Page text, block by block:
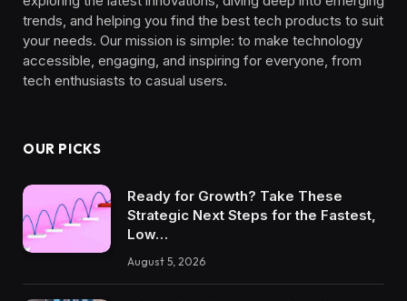
trends, and helping you find the best tech products to suit
your needs. Our mission is simple: to make technology
accessible, engaging, and inspiring for everyone, from
tech enthusiasts to casual users.
OUR PICKS
Ready for Growth? Take These
Strategic Next Steps for the Fastest,
Low…
August 5, 2026